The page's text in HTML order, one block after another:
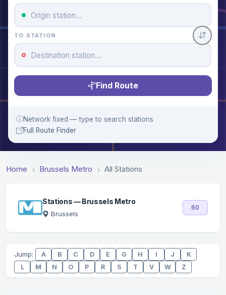
TO STATION
Find Route
Network fixed — type to search stations
Full Route Finder
Home Brussels Metro All Stations
Stations — Brussels Metro
Brussels
60
Jump: A B C D E G H I J
K
L
M N O P R S T V W Z